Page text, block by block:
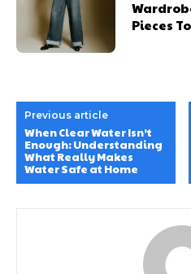
Pieces
Previous article
When Clear Water Isn’t
Enough: Understanding
What Really Makes
Water Safe at Home